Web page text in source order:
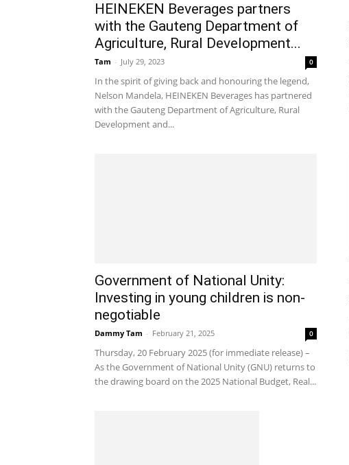
HEINEKEN Beverages partners
with the Gauteng Department of
Agriculture, Rural Development...
Tam - July 29, 2023 0
In the spirit of giving back and honouring the legend,
Nelson Mandela, HEINEKEN Beverages has partnered
with the Gauteng Department of Agriculture, Rural
Development and...
Government of National Unity:
Investing in young children is non-
negotiable
Dammy Tam - February 21, 2025 0
Thursday, 20 February 2025 (for immediate release) –
As the Government of National Unity (GNU) returns to
the drawing board on the 2025 National Budget, Real...